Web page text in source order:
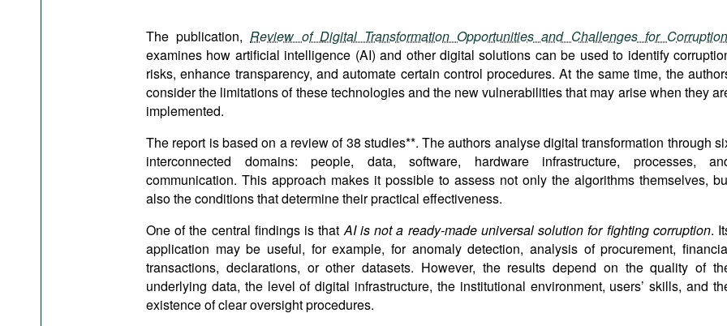
The publication,Review of Digital Transformation Opportunities and Challenges for Corruption
examines how artificial intelligence (AI) and other digital solutions can be used to identify
risks, enhance transparency, and automate certain control procedures. At the same time, the
consider the limitations of these technologies and the new vulnerabilities that may arise when they
implemented.
The report is based on a review of 38 studies**. The authors analyse digital transformation through
interconnected domains: people, data, software, hardware infrastructure, processes,
communication. This approach makes it possible to assess not only the algorithms themselves,
also the conditions that determine their practical effectiveness.
One of the central findings is that AI is not a ready-made universal solution for fighting corruption.
application may be useful, for example, for anomaly detection, analysis of procurement,
transactions, declarations, or other datasets. However, the results depend on the quality of
underlying data, the level of digital infrastructure, the institutional environment, users’ skills, and
existence of clear oversight procedures.